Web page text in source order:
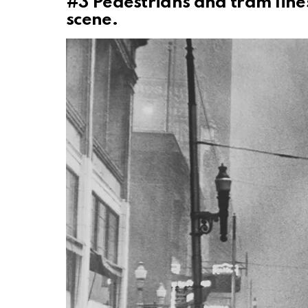
scene.